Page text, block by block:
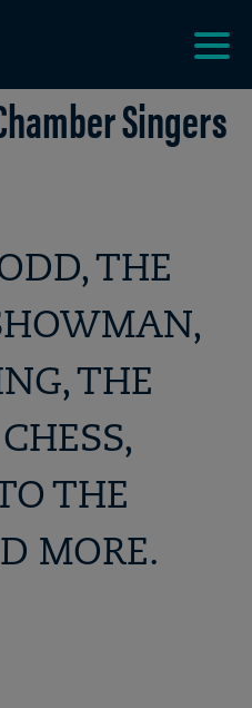
Singers
THE
THE
THE
MORE.